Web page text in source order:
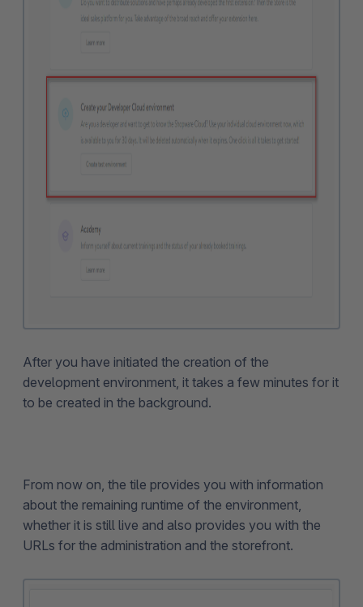
After you have initiated the creation of the
development environment, it takes a few minutes for it
to be created in the background.
From now on, the tile provides you with information
about the remaining runtime of the environment,
whether it is still live and also provides you with the
URLs for the administration and the storefront.